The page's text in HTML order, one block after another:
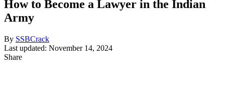
How to Become a Lawyer in the Indian
Army
By SSBCrack
Last updated: November 14, 2024
Share